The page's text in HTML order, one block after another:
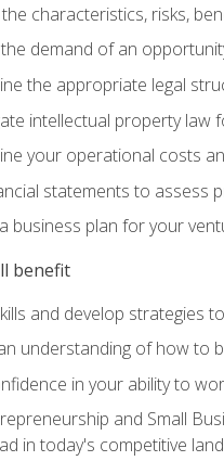
characteristics, risks,
demand of an
the appropriate legal
intellectual property law
your operational costs
statements to assess
business plan for your
benefit
and develop strategies
understanding of how to
in your ability to
and Small
in today's competitive